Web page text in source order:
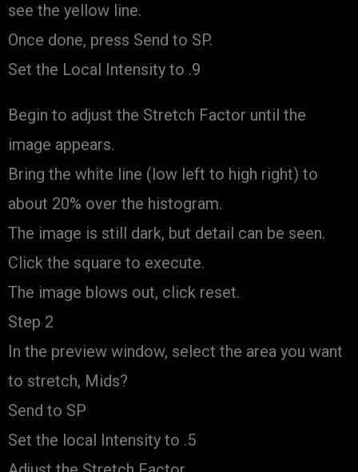
see the yellow line.
Once done, press Send to SP.
Set the Local Intensity to .9
Begin to adjust the Stretch Factor until the
image appears.
Bring the white line (low left to high right) to
about 20% over the histogram.
The image is still dark, but detail can be seen.
Click the square to execute.
The image blows out, click reset.
Step 2
In the preview window, select the area you want
to stretch, Mids?
Send to SP
Set the local Intensity to .5